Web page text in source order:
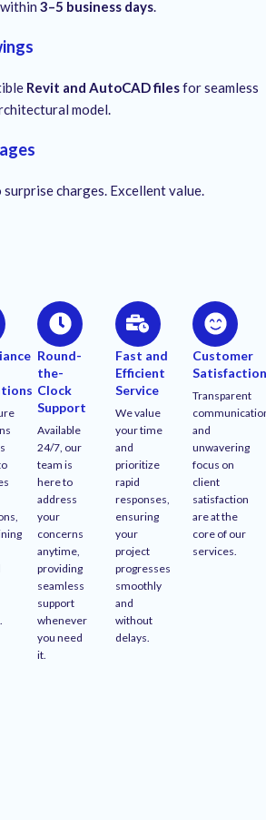
3–5 business days.
Revit and AutoCAD filesfor seamless
model.
charges. Excellent value.
Round-
the-
Clock
Support
Available
24/7, our
team is
here to
address
your
concerns
anytime,
providing
seamless
support
whenever
you need
it.
Fast and
Efficient
Service
We value
your time
and
prioritize
rapid
responses,
ensuring
your
project
progresses
smoothly
and
without
delays.
Customer
Transparent
and
unwavering
focus on
client
satisfaction
are at the
core of our
services.